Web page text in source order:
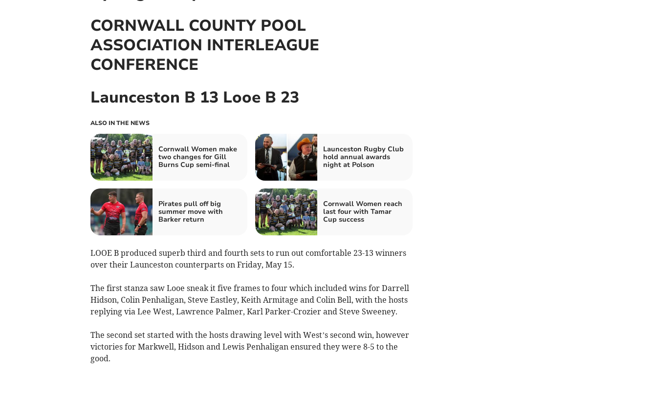
CORNWALL COUNTY POOL
ASSOCIATION INTERLEAGUE
CONFERENCE
Launceston B 13 Looe B 23
ALSO IN THE NEWS
Cornwall Women make
two changes for Gill
Burns Cup semi-final
Launceston Rugby Club
hold annual awards
night at Polson
Pirates pull off big
summer move with
Barker return
Cornwall Women reach
last four with Tamar
Cup success
LOOE B produced superb third and fourth sets to run out comfortable 23-13 winners
over their Launceston counterparts on Friday, May 15.
The first stanza saw Looe sneak it five frames to four which included wins for Darrell
Hidson, Colin Penhaligan, Steve Eastley, Keith Armitage and Colin Bell, with the hosts
replying via Lee West, Lawrence Palmer, Karl Parker-Crozier and Steve Sweeney.
The second set started with the hosts drawing level with West’s second win, however
victories for Markwell, Hidson and Lewis Penhaligan ensured they were 8-5 to the
good.